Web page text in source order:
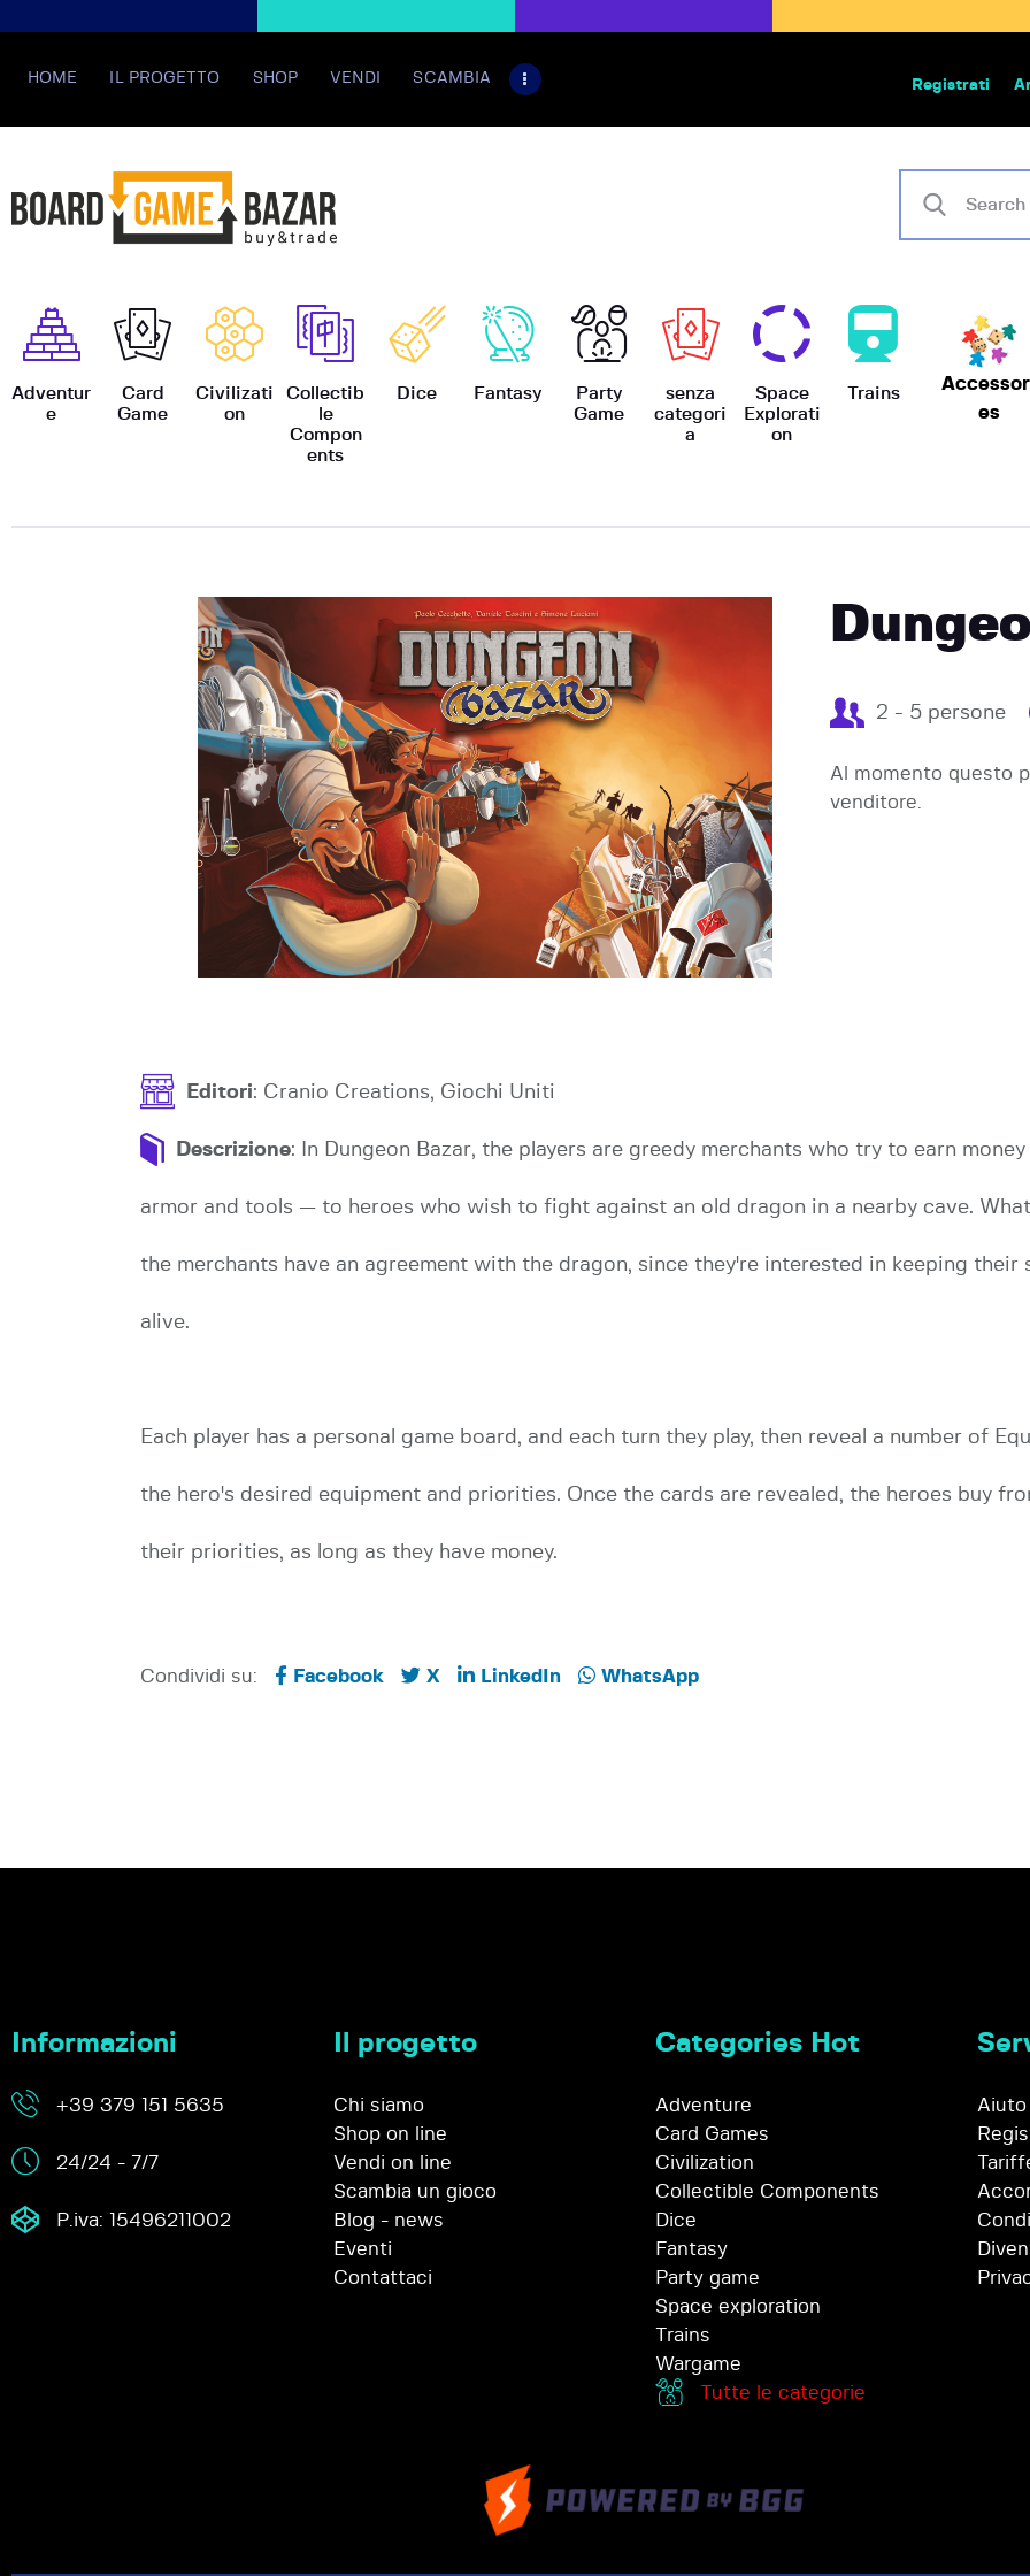
HOME IL PROGETTO SHOP VENDI SCAMBIA Registrati
Adventur
e
Card
Game
Civilizati
on
Collectib
le
Compon
ents
Dice Fantasy
Party
Game
senza
categori
a
Space
Explorati
on
Trains
es
BoardGameBazar | vendita e scambio
BoardGameBazar
HOME
IL PROGETTO
CASE EDITRICI
AIUTO
EVENTI
2 - 5 persone
Al momento questo
venditore.
Editori: Cranio Creations, Giochi Uniti
Descrizione: In Dungeon Bazar, the players are greedy merchants who try to earn
armor and tools — to heroes who wish to fight against an old dragon in a nearby cave.
the merchants have an agreement with the dragon, since they're interested in keeping their
alive.
Each player has a personal game board, and each turn they play, then reveal a number of
the hero's desired equipment and priorities. Once the cards are revealed, the heroes buy
their priorities, as long as they have money.
Condividi su: Facebook X LinkedIn WhatsApp
Informazioni
+39 379 151 5635
24/24 - 7/7
P.iva: 15496211002
Il progetto
Chi siamo
Shop on line
Vendi on line
Scambia un gioco
Blog - news
Eventi
Contattaci
Categories Hot
Adventure
Card Games
Civilization
Collectible Components
Dice
Fantasy
Party game
Space exploration
Trains
Wargame
Tutte le categorie
Aiuto